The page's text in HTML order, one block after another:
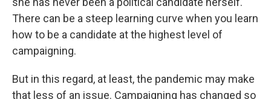
There can be a steep learning curve when you learn
how to be a candidate at the highest level of
campaigning.
But in this regard, at least, the pandemic may make
that less of an issue. Campaigning has changed so